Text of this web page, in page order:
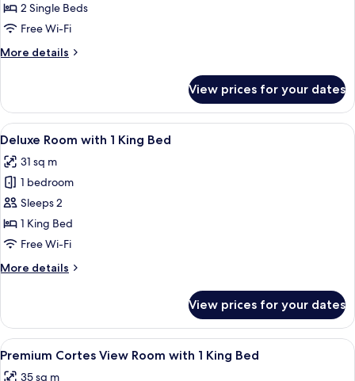
Room
with
Twins
2 Single Beds
Free Wi-Fi
More details
More
Room
with
2
View prices for your dates
View
all
photos
for
Deluxe
Room
with
King
A living room with a blue sofa, a
5
Deluxe Room with 1 King Bed
31 sq m
1 bedroom
Sleeps 2
1 King Bed
Free Wi-Fi
More details
More
Room
with
1
View prices for your dates
View
all
A hotel room with a large bed, a
5
Premium Cortes View Room with 1 King Bed
35 sq m